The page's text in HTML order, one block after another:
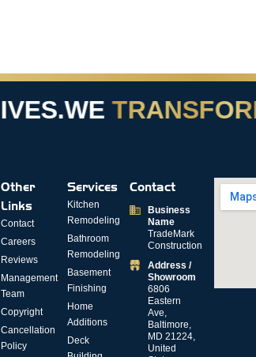
WETRANSFORM
Other
Links
Contact
Careers
Reviews
Management
Team
Copyright
Cancellation
Policy
Services
Kitchen
Remodeling
Bathroom
Remodeling
Basement
Finishing
Home
Additions
Deck
Contact
Business
Name
TradeMark
Construction
Address /
Showroom
6806
Eastern
Ave,
Baltimore,
MD 21224,
United